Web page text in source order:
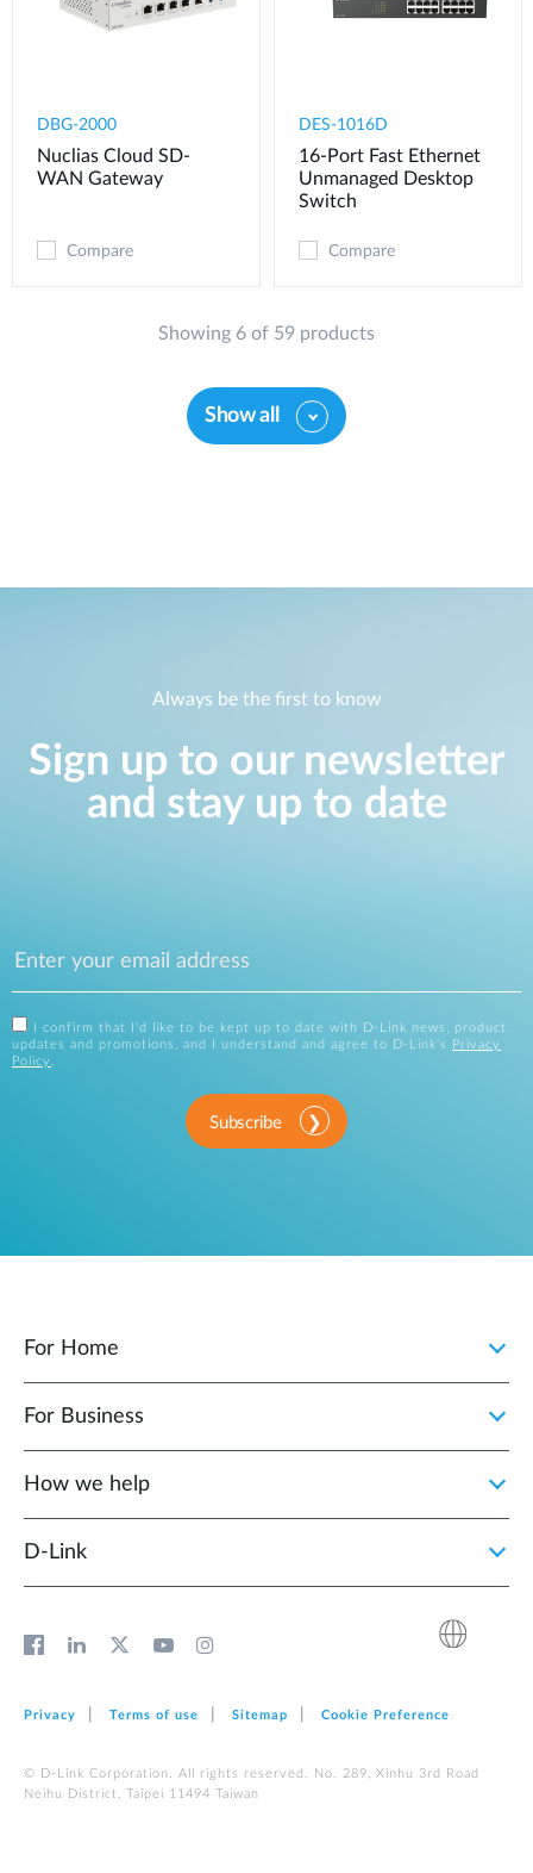
DBG-2000
Nuclias Cloud SD-
WAN Gateway
Compare
DES-1016D
16-Port Fast Ethernet
Unmanaged Desktop
Switch
Compare
Showing 6 of 59 products
Show all
Always be the first to know
Sign up to our newsletter
and stay up to date
I confirm that I'd like to be kept up to date with D-Link news, product
updates and promotions, and I understand and agree to D-Link's
Privacy
Policy
Subscribe
For Home
For Business
How we help
D‑Link
Privacy Terms of use Sitemap Cookie Preference
© D-Link Corporation. All rights reserved. No. 289, Xinhu 3rd Road
Neihu District, Taipei 11494 Taiwan